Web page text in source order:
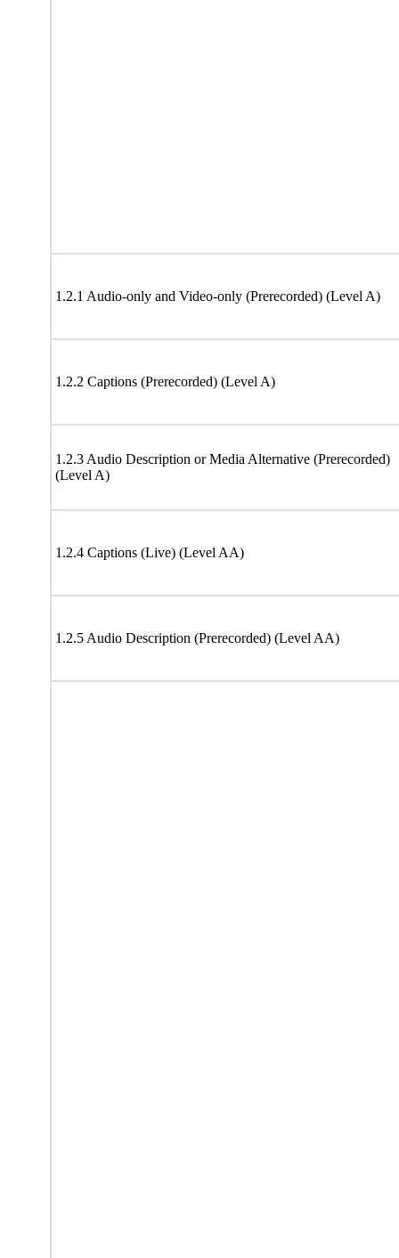
1.2.1 Audio-only and Video-only (Prerecorded) (Level A)
1.2.2 Captions (Prerecorded) (Level A)
1.2.3 Audio Description or Media Alternative (Prerecorded)
(Level A)
1.2.4 Captions (Live) (Level AA)
1.2.5 Audio Description (Prerecorded) (Level AA)